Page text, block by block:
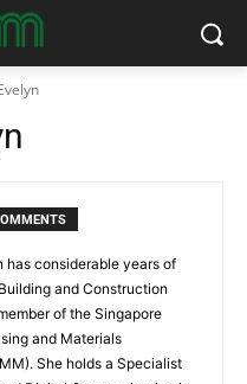
has considerable years of
and Construction
of the Singapore
and Materials
She holds a Specialist